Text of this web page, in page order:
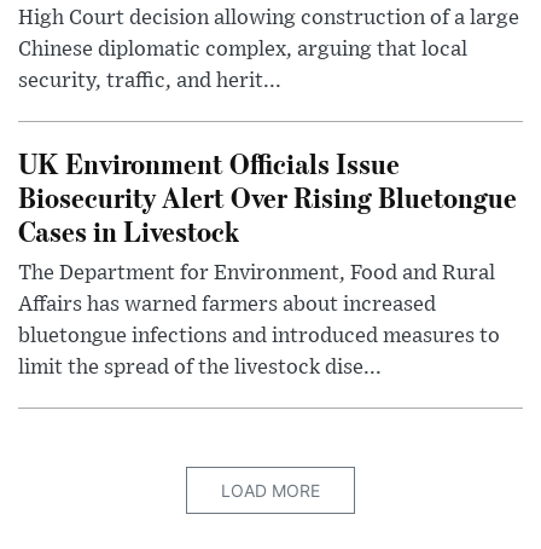
High Court decision allowing construction of a large
Chinese diplomatic complex, arguing that local
security, traffic, and herit...
UK Environment Officials Issue
Biosecurity Alert Over Rising Bluetongue
Cases in Livestock
The Department for Environment, Food and Rural
Affairs has warned farmers about increased
bluetongue infections and introduced measures to
limit the spread of the livestock dise...
LOAD MORE